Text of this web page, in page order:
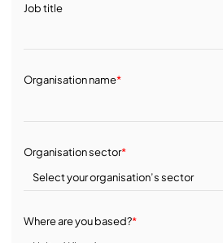
Job title
Organisation name*
Organisation sector*
Where are you based?*